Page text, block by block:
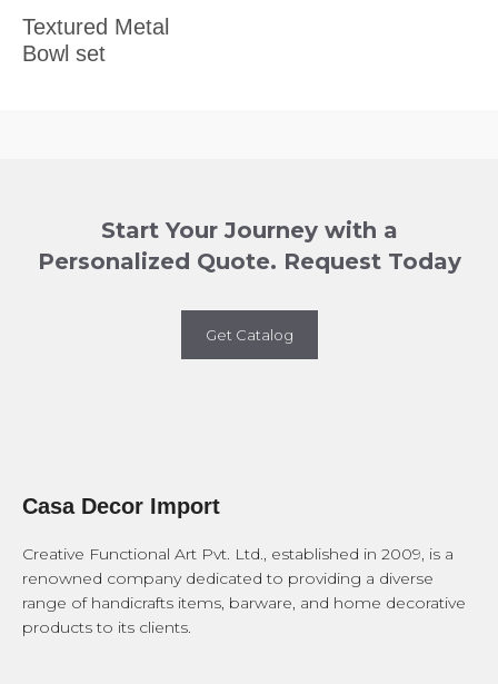
Textured Metal
Bowl set
Start Your Journey with a
Personalized Quote. Request Today
Get Catalog
Casa Decor Import
Creative Functional Art Pvt. Ltd., established in 2009, is a
renowned company dedicated to providing a diverse
range of handicrafts items, barware, and home decorative
products to its clients.